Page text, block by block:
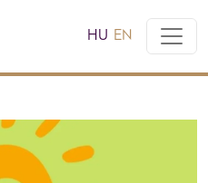
HU EN